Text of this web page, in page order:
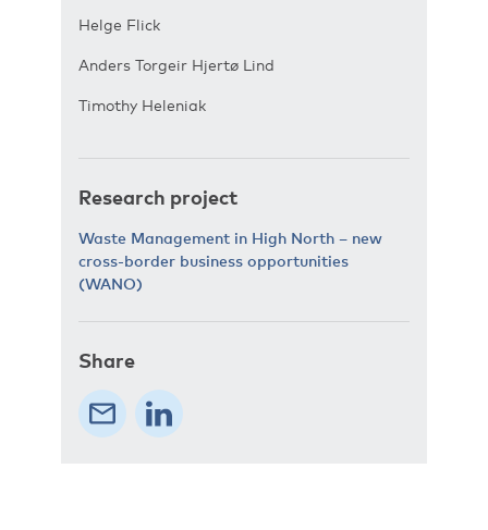
Helge Flick
Anders Torgeir Hjertø Lind
Timothy Heleniak
Research project
Waste Management in High North – new
cross-border business opportunities
(WANO)
Share